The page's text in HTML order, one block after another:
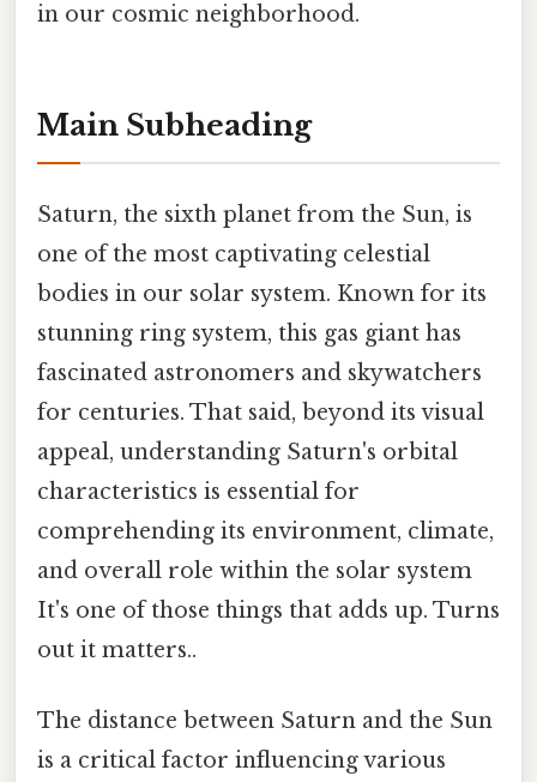
in our cosmic neighborhood.
Main Subheading
Saturn, the sixth planet from the Sun, is
one of the most captivating celestial
bodies in our solar system. Known for its
stunning ring system, this gas giant has
fascinated astronomers and skywatchers
for centuries. That said, beyond its visual
appeal, understanding Saturn's orbital
characteristics is essential for
comprehending its environment, climate,
and overall role within the solar system
It's one of those things that adds up. Turns
out it matters..
The distance between Saturn and the Sun
is a critical factor influencing various